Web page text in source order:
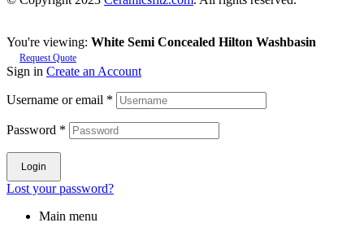
You're viewing: White Semi Concealed Hilton Washbasin
Request Quote
Sign in Create an Account
Username or email *
Password *
Login
Lost your password?
Main menu